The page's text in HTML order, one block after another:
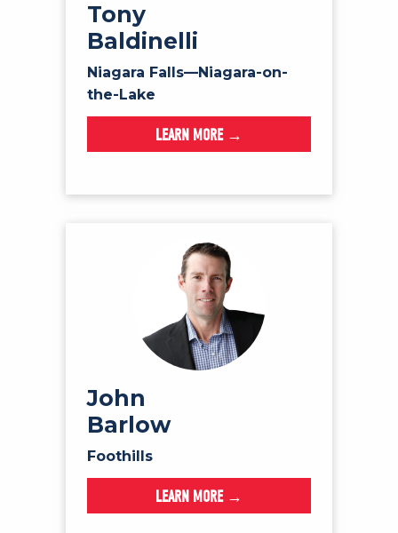
Tony
Baldinelli
Niagara Falls—Niagara-on-
the-Lake
LEARN MORE →
John
Barlow
Foothills
LEARN MORE →